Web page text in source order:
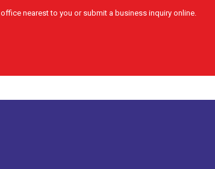
office nearest to you or submit a business inquiry online.